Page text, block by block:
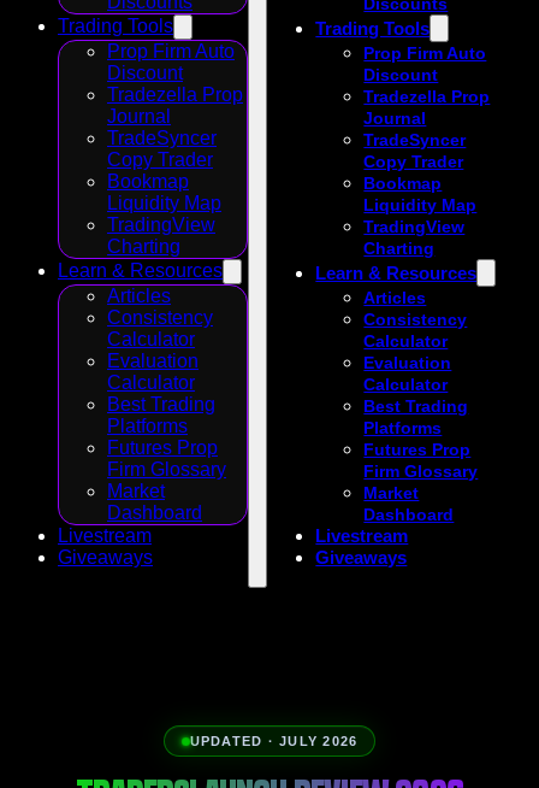
Trading Tools
Prop Firm Auto
Discount
Tradezella Prop
Journal
TradeSyncer
Copy Trader
Bookmap
Liquidity Map
TradingView
Charting
Learn & Resources
Articles
Consistency
Calculator
Evaluation
Calculator
Best Trading
Platforms
Futures Prop
Firm Glossary
Market
Dashboard
Livestream
Giveaways
Trading Tools
Prop Firm Auto
Discount
Tradezella Prop
Journal
TradeSyncer
Copy Trader
Bookmap
Liquidity Map
TradingView
Charting
Learn & Resources
Articles
Consistency
Calculator
Evaluation
Calculator
Best Trading
Platforms
Futures Prop
Firm Glossary
Market
Dashboard
Livestream
Giveaways
UPDATED · JULY 2026